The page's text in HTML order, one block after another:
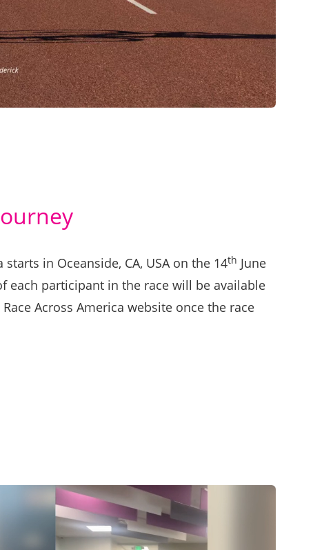
starts in Oceanside, CA, USA on the 14th June
each participant in the race will be available
Race Across America website once the race